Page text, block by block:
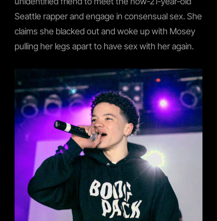
Seattle rapper and engage in consensual sex. She
claims she blacked out and woke up with Mosey
pulling her legs apart to have sex with her again.